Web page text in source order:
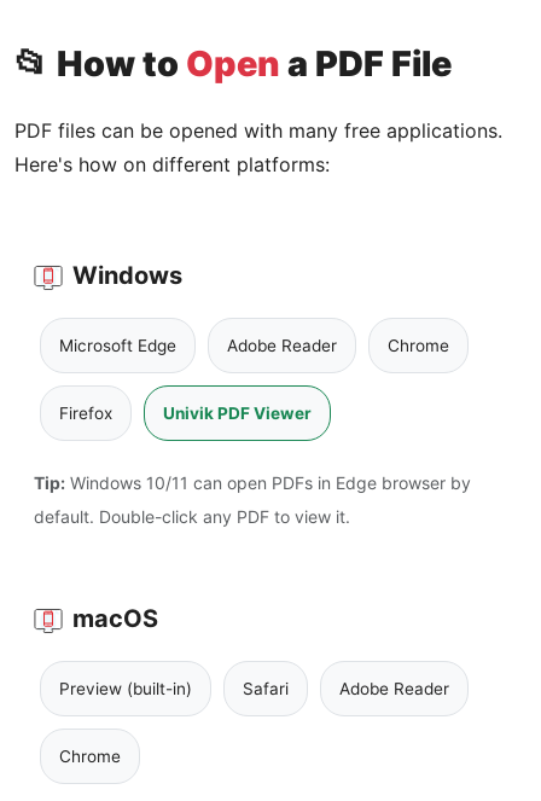
📂 How to Open a PDF File
PDF files can be opened with many free applications.
Here's how on different platforms:
Windows
Microsoft Edge Adobe Reader Chrome
Firefox Univik PDF Viewer
Tip: Windows 10/11 can open PDFs in Edge browser by
default. Double-click any PDF to view it.
macOS
Preview (built-in) Safari Adobe Reader
Chrome